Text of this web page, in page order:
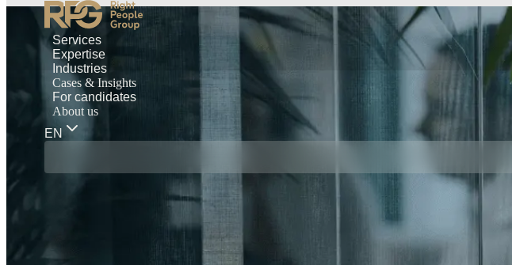
Services
Expertise
Industries
Cases & Insights
For candidates
About us
EN